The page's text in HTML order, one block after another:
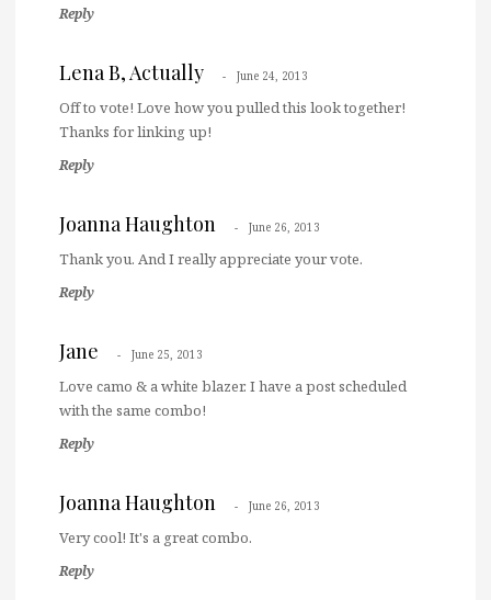
Reply
Lena B, Actually June 24, 2013
Off to vote! Love how you pulled this look together!
Thanks for linking up!
Reply
Joanna Haughton June 26, 2013
Thank you. And I really appreciate your vote.
Reply
Jane June 25, 2013
Love camo & a white blazer. I have a post scheduled
with the same combo!
Reply
Joanna Haughton June 26, 2013
Very cool! It's a great combo.
Reply